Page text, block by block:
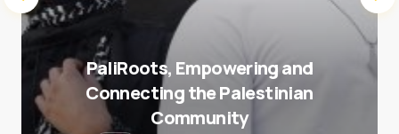
PaliRoots, Empowering and
Connecting the Palestinian
Community